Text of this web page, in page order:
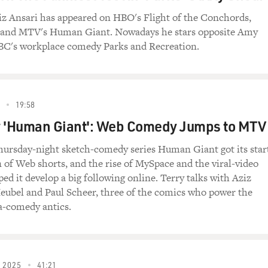
slurs, ethnic slurs, OK, so they're offensive. They're
you're offended, there's no reason to be like (makes
at the same time, I don't want to do this bit and look
ha, yeah (makes noises) because that would be terrifying
racial slurs, OK? The first one, it's defined as a
ancestry with real or suspected distant Asian or
to need to bust out a racial slur, but if you're ever
You got a touch of the tar brush. Yeah, you heard me, you
Ansari has appeared on HBO's Flight of the Conchords,
MTV's Human Giant. Nowadays he stars opposite Amy
workplace comedy Parks and Recreation.
19:58
Giant': Web Comedy Jumps to MTV
night sketch-comedy series Human Giant got its
of Web shorts, and the rise of MySpace and the viral-video
it develop a big following online. Terry talks with Aziz
and Paul Scheer, three of the comics who power the
comedy antics.
2025 41:21